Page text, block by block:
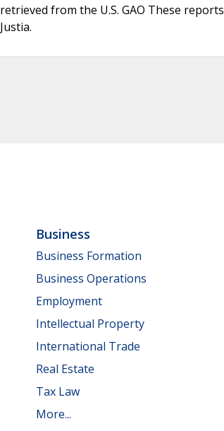
from the U.S. GAO These reports
Business
Business Formation
Business Operations
Employment
Intellectual Property
International Trade
Real Estate
Tax Law
More...